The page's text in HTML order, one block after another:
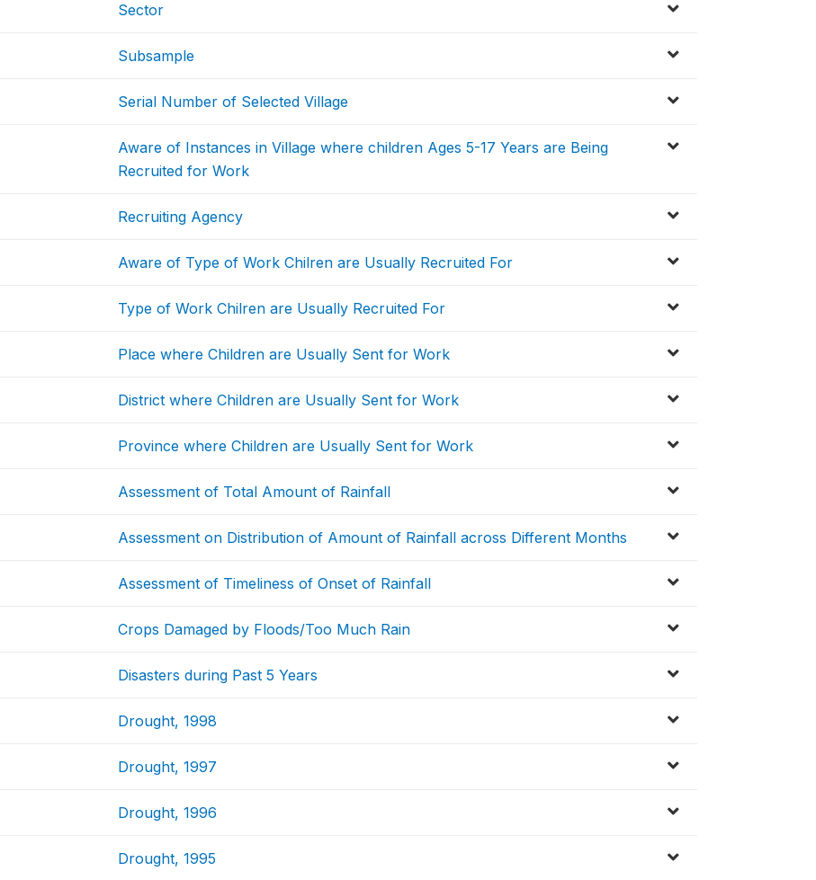
Sector
Subsample
Serial Number of Selected Village
Aware of Instances in Village where children Ages 5-17 Years are Being
Recruited for Work
Recruiting Agency
Aware of Type of Work Chilren are Usually Recruited For
Type of Work Chilren are Usually Recruited For
Place where Children are Usually Sent for Work
District where Children are Usually Sent for Work
Province where Children are Usually Sent for Work
Assessment of Total Amount of Rainfall
Assessment on Distribution of Amount of Rainfall across Different Months
Assessment of Timeliness of Onset of Rainfall
Crops Damaged by Floods/Too Much Rain
Disasters during Past 5 Years
Drought, 1998
Drought, 1997
Drought, 1996
Drought, 1995